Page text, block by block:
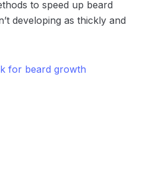
to speed up beard
developing as thickly and